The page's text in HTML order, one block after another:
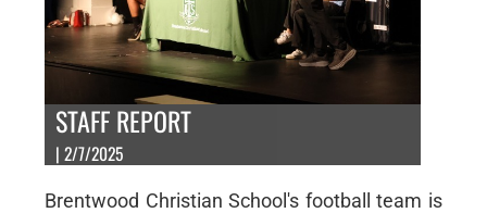
STAFF REPORT
| 2/7/2025
Brentwood Christian School's football team is